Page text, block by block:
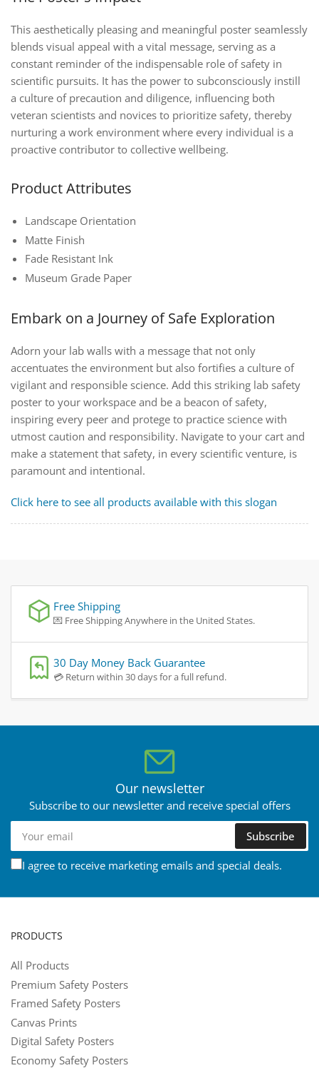
This aesthetically pleasing and meaningful poster seamlessly
blends visual appeal with a vital message, serving as a
constant reminder of the indispensable role of safety in
scientific pursuits. It has the power to subconsciously instill
a culture of precaution and diligence, influencing both
veteran scientists and novices to prioritize safety, thereby
nurturing a work environment where every individual is a
proactive contributor to collective wellbeing.
Product Attributes
Landscape Orientation
Matte Finish
Fade Resistant Ink
Museum Grade Paper
Embark on a Journey of Safe Exploration
Adorn your lab walls with a message that not only
accentuates the environment but also fortifies a culture of
vigilant and responsible science. Add this striking lab safety
poster to your workspace and be a beacon of safety,
inspiring every peer and protege to practice science with
utmost caution and responsibility. Navigate to your cart and
make a statement that safety, in every scientific venture, is
paramount and intentional.
Click here to see all products available with this slogan
Free Shipping
💌 Free Shipping Anywhere in the United States.
30 Day Money Back Guarantee
💳 Return within 30 days for a full refund.
Our newsletter
Subscribe to our newsletter and receive special offers
email
Subscribe
I agree to receive marketing emails and special deals.
PRODUCTS
All Products
Premium Safety Posters
Framed Safety Posters
Canvas Prints
Digital Safety Posters
Economy Safety Posters